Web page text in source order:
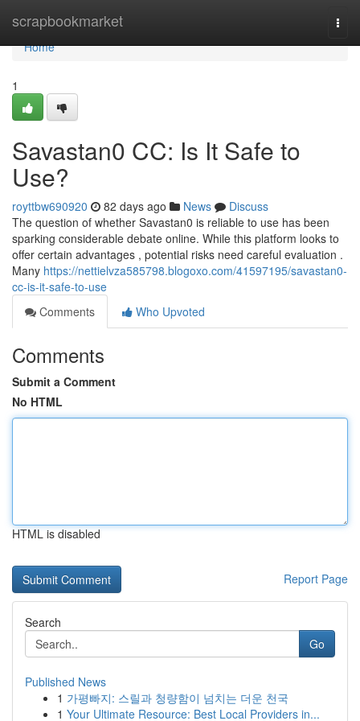
scrapbookmarket
Home
Home
1
Savastan0 CC: Is It Safe to
Use?
royttbw690920 82 days ago News
Discuss
The question of whether Savastan0 is reliable to use has been
sparking considerable debate online. While this platform looks to
offer certain advantages , potential risks need careful evaluation .
Many https://nettielvza585798.blogoxo.com/41597195/savastan0-
cc-is-it-safe-to-use
Comments
Who Upvoted
Comments
Submit a Comment
No HTML
HTML is disabled
Report Page
Search
Go
Published News
1 가평빠지: 스릴과 청량함이 넘치는 더운 천국
1 Your Ultimate Resource: Best Local Providers in...